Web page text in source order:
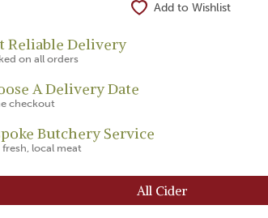
Add to Wishlist
Reliable Delivery
on all orders
A Delivery Date
checkout
Butchery Service
local meat
All Cider